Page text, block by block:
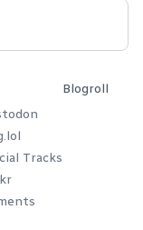
Tracks
Blogroll